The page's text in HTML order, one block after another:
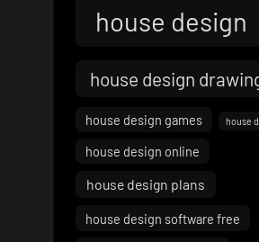
house design
house design
house design games house
house design online
house design plans
house design software free